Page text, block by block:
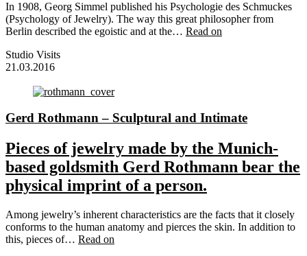
In 1908, Georg Simmel published his Psychologie des Schmuckes
(Psychology of Jewelry). The way this great philosopher from
Berlin described the egoistic and at the… Read on
Studio Visits
21.03.2016
Gerd Rothmann – Sculptural and Intimate
Pieces of jewelry made by the Munich-
based goldsmith Gerd Rothmann bear the
physical imprint of a person.
Among jewelry’s inherent characteristics are the facts that it closely
conforms to the human anatomy and pierces the skin. In addition to
this, pieces of… Read on